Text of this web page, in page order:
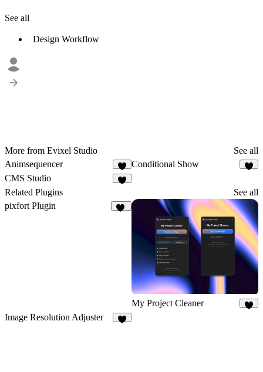
See all
Design Workflow
More from Evixel Studio
See all
Animsequencer
2
Conditional Show
CMS Studio
Related Plugins
See all
pixfort Plugin
My Project Cleaner
Image Resolution Adjuster